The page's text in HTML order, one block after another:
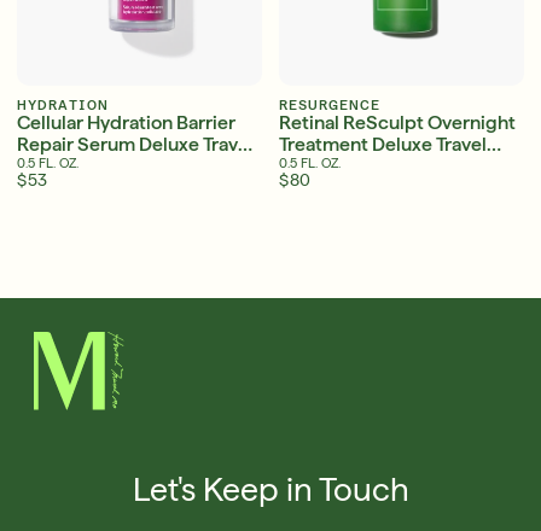
HYDRATION
Cellular Hydration Barrier
Repair Serum Deluxe Travel
Size
0.5 FL. OZ.
$53
RESURGENCE
Retinal ReSculpt Overnight
Treatment Deluxe Travel
Size
0.5 FL. OZ.
$80
Let's Keep in Touch